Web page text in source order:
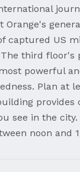
Orange's
captured US
third floor's
powerful
Plan at
provides
see in the
noon and